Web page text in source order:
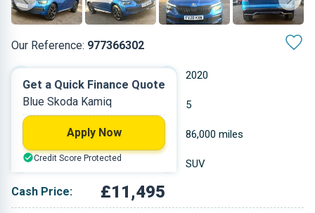
Our Reference: 977366302
2020
Petrol 5
0.999 L 86,000 miles
Blue SUV
Cash Price: £11,495
Get a Quick Finance Quote
Blue Skoda Kamiq
Apply Now
Credit Score Protected